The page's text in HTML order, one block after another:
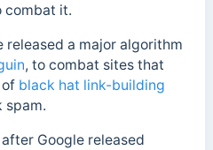
combat it.
released a major algorithm
, to combat sites that
black hat link-building
spam.
Google released